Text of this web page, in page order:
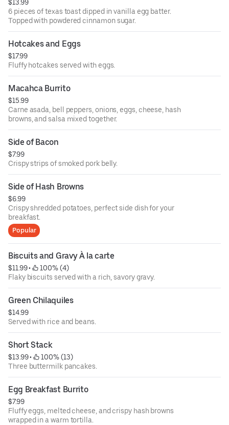
$13.99
6 pieces of texas toast dipped in vanilla egg batter.
Topped with powdered cinnamon sugar.
Hotcakes and Eggs
$17.99
Fluffy hotcakes served with eggs.
Macahca Burrito
$15.99
Carne asada, bell peppers, onions, eggs, cheese, hash
browns, and salsa mixed together.
Side of Bacon
$7.99
Crispy strips of smoked pork belly.
Side of Hash Browns
$6.99
Crispy shredded potatoes, perfect side dish for your
breakfast.
Popular
Biscuits and Gravy À la carte
$11.99 •
100% (4)
Flaky biscuits served with a rich, savory gravy.
Green Chilaquiles
$14.99
Served with rice and beans.
Short Stack
$13.99 •
100% (13)
Three buttermilk pancakes.
Egg Breakfast Burrito
$7.99
Fluffy eggs, melted cheese, and crispy hash browns
wrapped in a warm tortilla.